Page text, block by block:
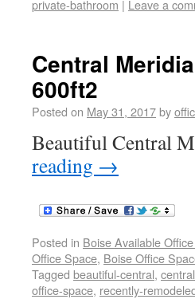
private-bathroom | Leave a
Central
600ft2
Posted on May 31, 2017by
Beautiful Central
reading →
Posted in Boise Available
Office Space, Boise Office
Tagged beautiful-central, central
office-space, recently-